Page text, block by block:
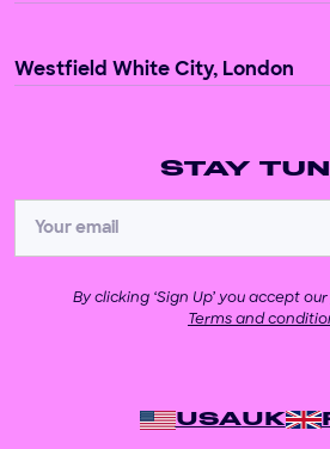
Westfield White City, London
STAY
By clicking ‘Sign Up’ you accept our
Terms and
USAUK